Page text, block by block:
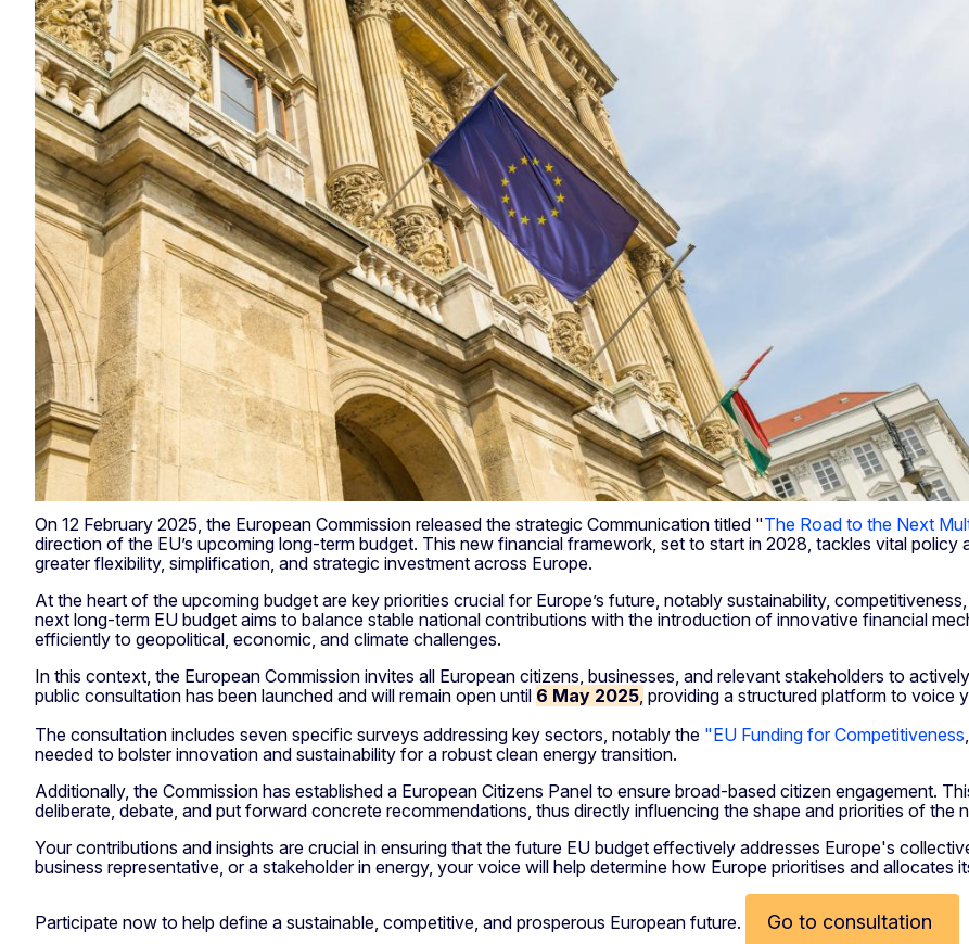
On 12 February 2025, the European Commission released the strategic Communication titled "The Road to the Next
direction of the EU’s upcoming long-term budget. This new financial framework, set to start in 2028, tackles vital
greater flexibility, simplification, and strategic investment across Europe.
At the heart of the upcoming budget are key priorities crucial for Europe’s future, notably sustainability,
next long-term EU budget aims to balance stable national contributions with the introduction of innovative financial
efficiently to geopolitical, economic, and climate challenges.
In this context, the European Commission invites all European citizens, businesses, and relevant stakeholders to
public consultation has been launched and will remain open until 6 May 2025 providing a structured platform to voice
The consultation includes seven specific surveys addressing key sectors, notably the "EU Funding for Competitiveness
needed to bolster innovation and sustainability for a robust clean energy transition.
Additionally, the Commission has established a European Citizens Panel to ensure broad-based citizen engagement.
deliberate, debate, and put forward concrete recommendations, thus directly influencing the shape and priorities of the
Your contributions and insights are crucial in ensuring that the future EU budget effectively addresses Europe's
business representative, or a stakeholder in energy, your voice will help determine how Europe prioritises and allocates
Participate now to help define a sustainable, competitive, and prosperous European future. Go to consultation